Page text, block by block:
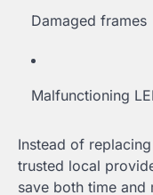
Damaged frames
Malfunctioning
Instead of
trusted local
save both time and